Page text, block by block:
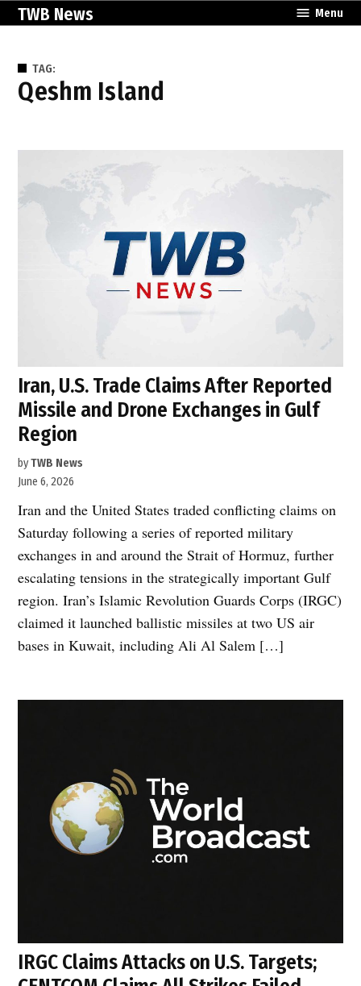
SkipTWB News Menu
TAG:
Qeshm Island
Iran, U.S. Trade Claims After Reported
Missile and Drone Exchanges in Gulf
Region
byTWB News
June 6, 2026
Iran and the United States traded conflicting claims on
Saturday following a series of reported military
exchanges in and around the Strait of Hormuz, further
escalating tensions in the strategically important Gulf
region. Iran’s Islamic Revolution Guards Corps (IRGC)
claimed it launched ballistic missiles at two US air
bases in Kuwait, including Ali Al Salem […]
IRGC Claims Attacks on U.S. Targets;